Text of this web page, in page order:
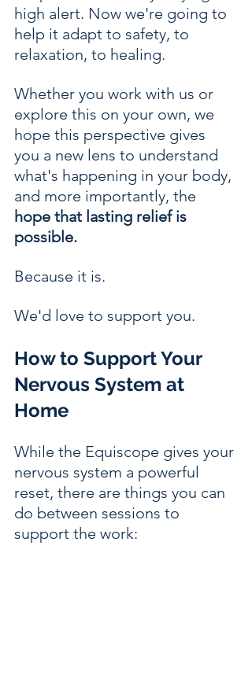
high alert. Now we're going to
help it adapt to safety, to
relaxation, to healing.
Whether you work with us or
explore this on your own, we
hope this perspective gives
you a new lens to understand
what's happening in your body,
and more importantly, the
hope that lasting relief is
possible.
Because it is.
We'd love to support you.
How to Support Your
Nervous System at
Home
While the Equiscope gives your
nervous system a powerful
reset, there are things you can
do between sessions to
support the work: